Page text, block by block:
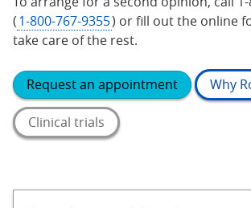
(1-800-767-9355) or fill out the online
take care of the rest.
Request an appointment Why
Clinical trials